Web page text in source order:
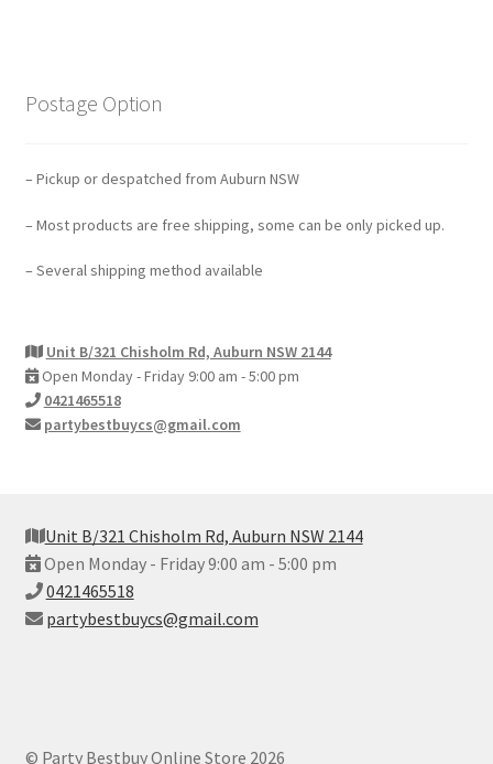
Postage Option
– Pickup or despatched from Auburn NSW
– Most products are free shipping, some can be only picked up.
– Several shipping method available
Unit B/321 Chisholm Rd, Auburn NSW 2144
Open Monday - Friday 9:00 am - 5:00 pm
0421465518
partybestbuycs@gmail.com
Unit B/321 Chisholm Rd, Auburn NSW 2144
Open Monday - Friday 9:00 am - 5:00 pm
0421465518
partybestbuycs@gmail.com
© Party Bestbuy Online Store 2026